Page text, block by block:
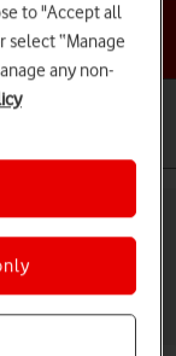
and contacts
Series 6
to "Accept all
select “Manage
any non-